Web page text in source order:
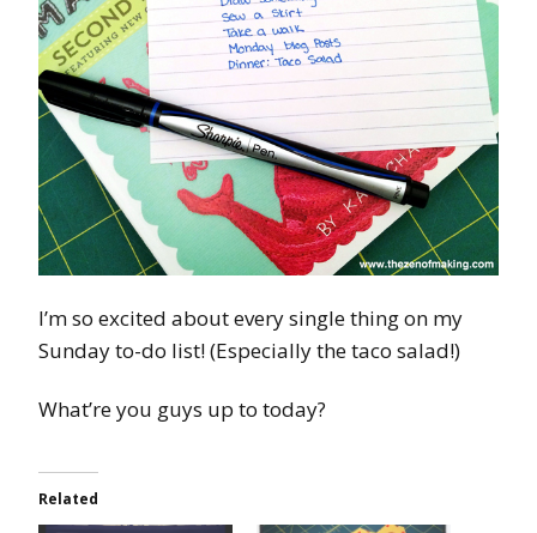
I’m so excited about every single thing on my
Sunday to-do list! (Especially the taco salad!)
What’re you guys up to today?
Related